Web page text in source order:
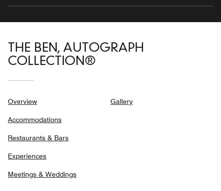
THE BEN, AUTOGRAPH
COLLECTION®
Overview
Accommodations
Restaurants & Bars
Experiences
Meetings & Weddings
Gallery